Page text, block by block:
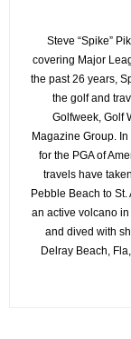
Steve “Spike”
covering Major
the past 26 years,
the golf and
Golfweek, Golf
Magazine Group.
for the PGA of
travels have
Pebble Beach to
an active volcano
and dived with
Delray Beach,